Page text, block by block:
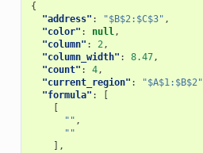
{
"address" : "$B$2:$C$3" ,
"color" : null,
"column" : 2,
"column_width" : 8.47,
"count" : 4,
"current_region" : "$A$1:$B$2"
"formula" :
"" ,
""
],